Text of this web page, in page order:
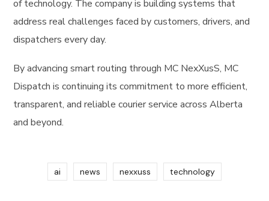
of technology. The company is building systems that
address real challenges faced by customers, drivers, and
dispatchers every day.
By advancing smart routing through MC NexXusS, MC
Dispatch is continuing its commitment to more efficient,
transparent, and reliable courier service across Alberta
and beyond.
ai news nexxuss technology